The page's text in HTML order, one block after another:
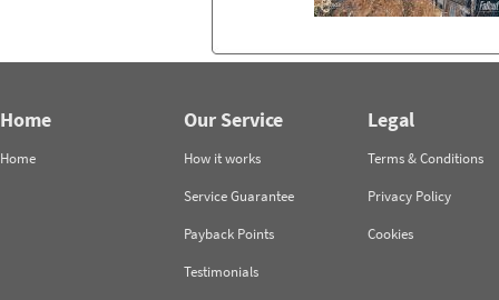
Home
Home
Our Service
How it works
Service Guarantee
Payback Points
Testimonials
Legal
Terms & Conditions
Privacy Policy
Cookies